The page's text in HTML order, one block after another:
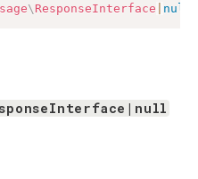
\ ResponseInterface null